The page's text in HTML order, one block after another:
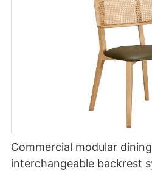
Commercial modular
interchangeable backrest